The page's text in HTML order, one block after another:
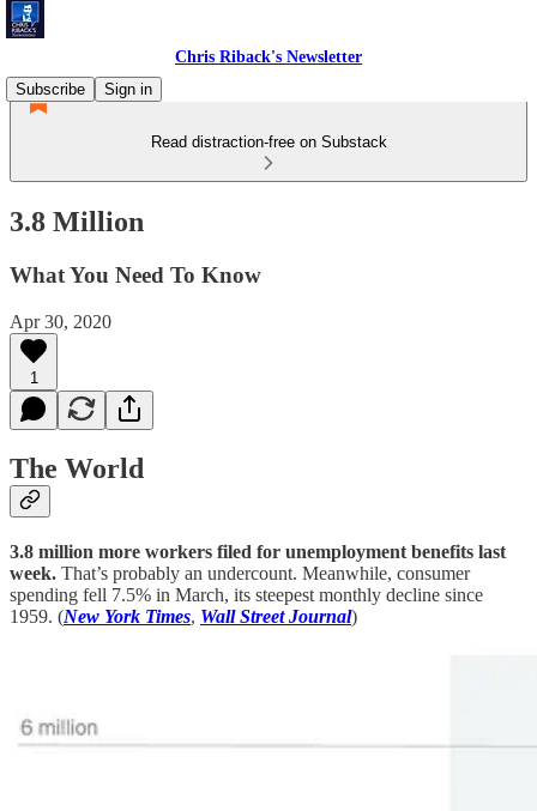
Chris Riback's Newsletter
Subscribe
Sign in
Read distraction-free on Substack
3.8 Million
What You Need To Know
Apr 30, 2020
1
The World
3.8 million more workers filed for unemployment benefits last
week. That’s probably an undercount. Meanwhile, consumer
spending fell 7.5% in March, its steepest monthly decline since
1959. (New York Times, Wall Street Journal)